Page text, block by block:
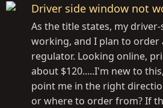
Driver side window not
As the title states, my
working, and I plan to order
regulator. Looking online,
about $120.....I'm new to
point me in the right
or where to order from? If